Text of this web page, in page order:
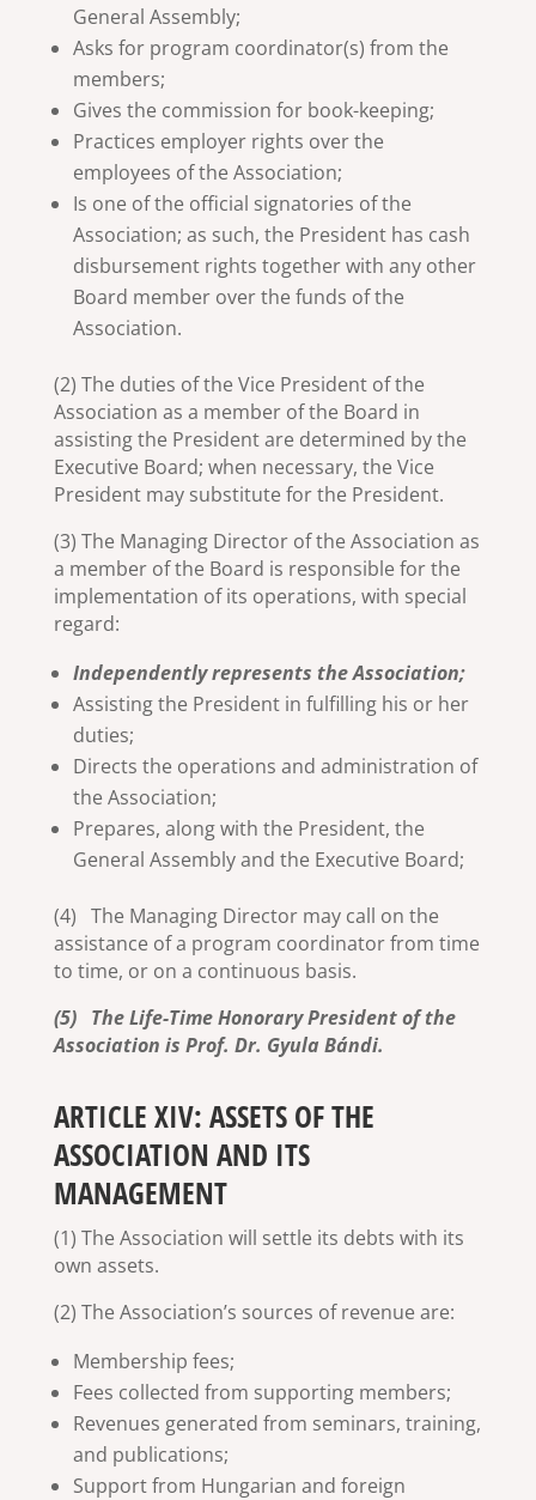
General Assembly;
Asks for program coordinator(s) from the
members;
Gives the commission for book-keeping;
Practices employer rights over the
employees of the Association;
Is one of the official signatories of the
Association; as such, the President has cash
disbursement rights together with any other
Board member over the funds of the
Association.
(2) The duties of the Vice President of the
Association as a member of the Board in
assisting the President are determined by the
Executive Board; when necessary, the Vice
President may substitute for the President.
(3) The Managing Director of the Association as
a member of the Board is responsible for the
implementation of its operations, with special
regard:
Independently represents the Association;
Assisting the President in fulfilling his or her
duties;
Directs the operations and administration of
the Association;
Prepares, along with the President, the
General Assembly and the Executive Board;
(4) The Managing Director may call on the
assistance of a program coordinator from time
to time, or on a continuous basis.
(5) The Life-Time Honorary President of the
Association is Prof. Dr. Gyula Bándi.
ARTICLE XIV: ASSETS OF THE
ASSOCIATION AND ITS
MANAGEMENT
(1) The Association will settle its debts with its
own assets.
(2) The Association’s sources of revenue are:
Membership fees;
Fees collected from supporting members;
Revenues generated from seminars, training,
and publications;
Support from Hungarian and foreign